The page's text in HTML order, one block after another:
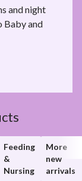
and night
Baby and
Feeding
&
Nursing
More
new
arrivals